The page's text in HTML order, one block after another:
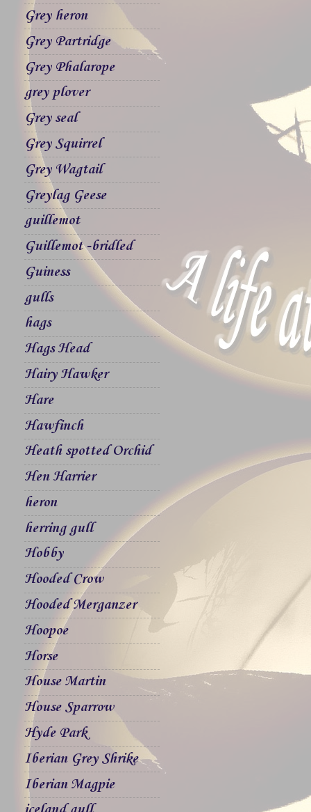
Grey heron
Grey Partridge
Grey Phalarope
grey plover
Grey seal
Grey Squirrel
Grey Wagtail
Greylag Geese
guillemot
Guillemot -bridled
Guiness
gulls
hags
Hags Head
Hairy Hawker
Hare
Hawfinch
Heath spotted Orchid
Hen Harrier
heron
herring gull
Hobby
Hooded Crow
Hooded Merganzer
Hoopoe
Horse
House Martin
House Sparrow
Hyde Park
Iberian Grey Shrike
Iberian Magpie